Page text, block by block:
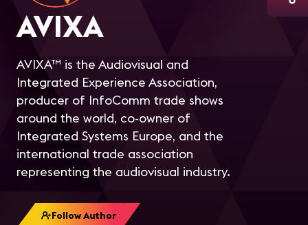
AVIXA
AVIXA™ is the Audiovisual and
Integrated Experience Association,
producer of InfoComm trade shows
around the world, co-owner of
Integrated Systems Europe, and the
international trade association
representing the audiovisual industry.
Follow Author